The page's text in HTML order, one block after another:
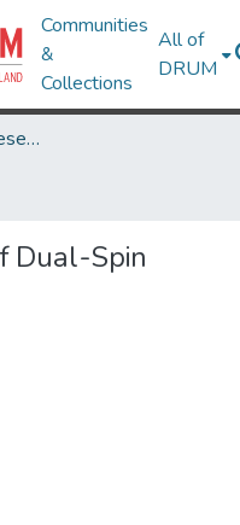
Communities
&
Collections
All of
DRUM
Institute for Systems Research
Dual-Spin